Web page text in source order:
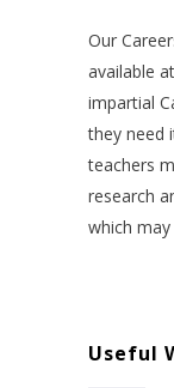
Our
available
impartial
they need
teachers
research
which
Useful